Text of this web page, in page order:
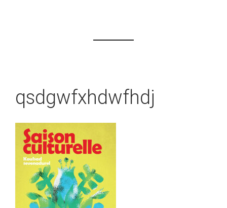
qsdgwfxhdwfhdj